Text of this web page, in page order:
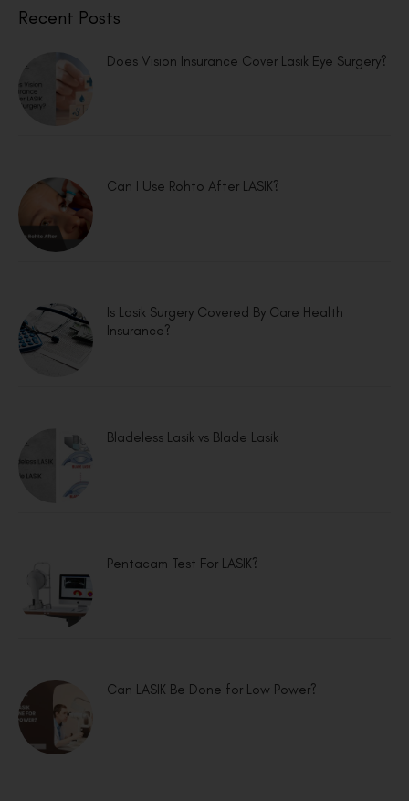
Recent Posts
Does Vision Insurance Cover Lasik Eye Surgery?
Can I Use Rohto After LASIK?
Is Lasik Surgery Covered By Care Health
Insurance?
Bladeless Lasik vs Blade Lasik
Pentacam Test For LASIK?
Can LASIK Be Done for Low Power?